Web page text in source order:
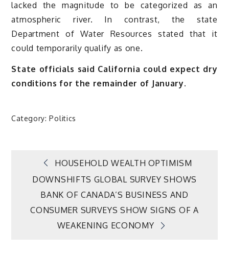
lacked the magnitude to be categorized as an
atmospheric river. In contrast, the state
Department of Water Resources stated that it
could temporarily qualify as one.
State officials said California could expect dry
conditions for the remainder of January.
Category:Politics
Post
navigation
HOUSEHOLD WEALTH OPTIMISM
DOWNSHIFTS GLOBAL SURVEY SHOWS
BANK OF CANADA’S BUSINESS AND
CONSUMER SURVEYS SHOW SIGNS OF A
WEAKENING ECONOMY